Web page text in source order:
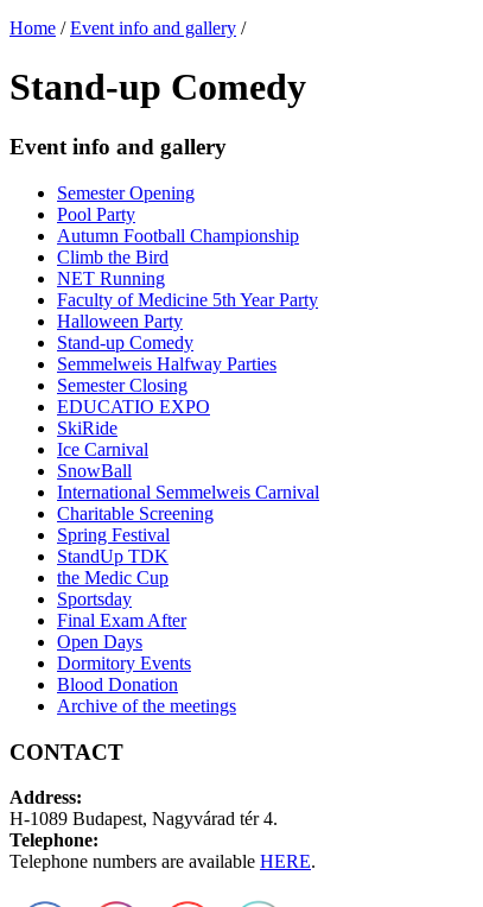
Home / Event info and gallery /
Stand-up Comedy
Event info and gallery
Semester Opening
Pool Party
Autumn Football Championship
Climb the Bird
NET Running
Faculty of Medicine 5th Year Party
Halloween Party
Stand-up Comedy
Semmelweis Halfway Parties
Semester Closing
EDUCATIO EXPO
SkiRide
Ice Carnival
SnowBall
International Semmelweis Carnival
Charitable Screening
Spring Festival
StandUp TDK
the Medic Cup
Sportsday
Final Exam After
Open Days
Dormitory Events
Blood Donation
Archive of the meetings
CONTACT
Address:
H-1089 Budapest, Nagyvárad tér 4.
Telephone:
Telephone numbers are available HERE.